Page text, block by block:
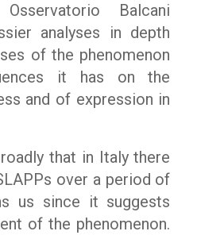
Balcani
analyses in depth
of the phenomenon
it has on the
and of expression in
that in Italy there
over a period of
us since it suggests
of the phenomenon.